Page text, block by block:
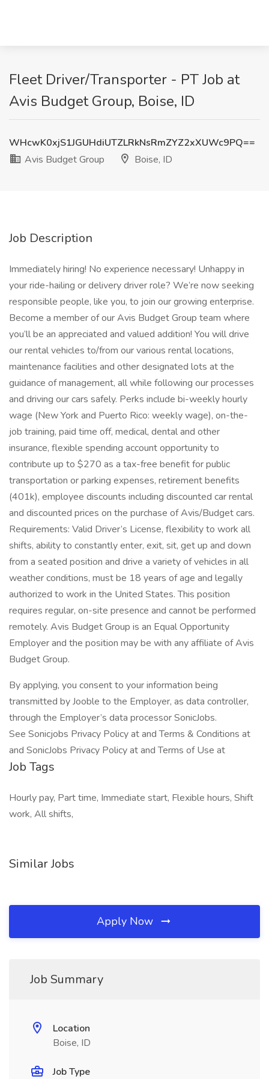
Fleet Driver/Transporter - PT Job at
Avis Budget Group, Boise, ID
WHcwK0xjS1JGUHdiUTZLRkNsRmZYZ2xXUWc9PQ==
Avis Budget Group
Boise, ID
Job Description
Immediately hiring! No experience necessary! Unhappy in
your ride-hailing or delivery driver role? We’re now seeking
responsible people, like you, to join our growing enterprise.
Become a member of our Avis Budget Group team where
you’ll be an appreciated and valued addition! You will drive
our rental vehicles to/from our various rental locations,
maintenance facilities and other designated lots at the
guidance of management, all while following our processes
and driving our cars safely. Perks include bi-weekly hourly
wage (New York and Puerto Rico: weekly wage), on-the-
job training, paid time off, medical, dental and other
insurance, flexible spending account opportunity to
contribute up to $270 as a tax-free benefit for public
transportation or parking expenses, retirement benefits
(401k), employee discounts including discounted car rental
and discounted prices on the purchase of Avis/Budget cars.
Requirements: Valid Driver’s License, flexibility to work all
shifts, ability to constantly enter, exit, sit, get up and down
from a seated position and drive a variety of vehicles in all
weather conditions, must be 18 years of age and legally
authorized to work in the United States. This position
requires regular, on-site presence and cannot be performed
remotely. Avis Budget Group is an Equal Opportunity
Employer and the position may be with any affiliate of Avis
Budget Group.
By applying, you consent to your information being
transmitted by Jooble to the Employer, as data controller,
through the Employer’s data processor SonicJobs.
See Sonicjobs Privacy Policy at and Terms & Conditions at
and SonicJobs Privacy Policy at and Terms of Use at
Job Tags
Hourly pay, Part time, Immediate start, Flexible hours, Shift
work, All shifts,
Similar Jobs
Apply Now
Job Summary
Location
Boise, ID
Job Type